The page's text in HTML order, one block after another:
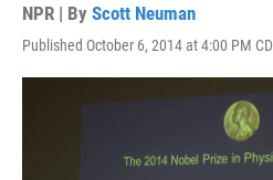
NPR | By Scott Neuman
Published October 6, 2014 at 4:00 PM